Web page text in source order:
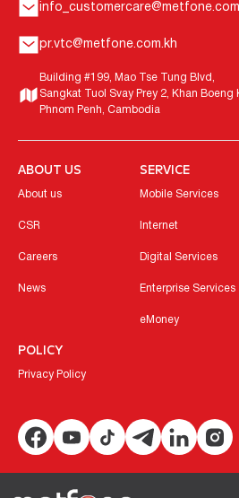
pr.vtc@metfone.com.kh
Building #199, Mao Tse Tung Blvd,
Sangkat Tuol Svay Prey 2, Khan Boeng
Phnom Penh, Cambodia
ABOUT US
About us
CSR
Careers
News
SERVICE
Mobile Services
Internet
Digital Services
Enterprise Services
eMoney
POLICY
Privacy Policy